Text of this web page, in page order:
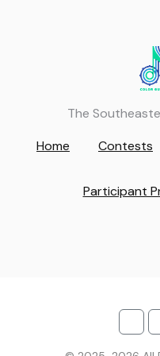
The
Home
Contests
Participant